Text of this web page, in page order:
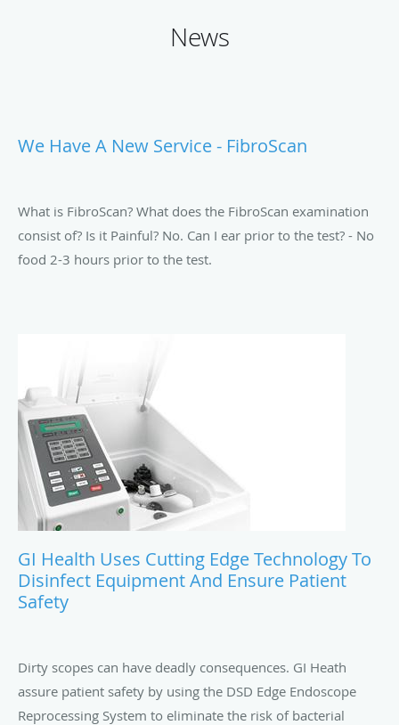
News
We Have A New Service - FibroScan
What is FibroScan? What does the FibroScan examination
consist of? Is it Painful? No. Can I ear prior to the test? - No
food 2-3 hours prior to the test.
GI Health Uses Cutting Edge Technology To
Disinfect Equipment And Ensure Patient
Safety
Dirty scopes can have deadly consequences. GI Heath
assure patient safety by using the DSD Edge Endoscope
Reprocessing System to eliminate the risk of bacterial